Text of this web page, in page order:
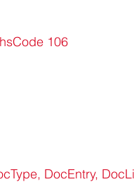
106
DocEntry,